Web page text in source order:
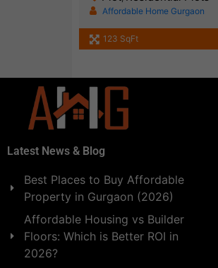
Affordable Home Gurgaon
123 SqFt
Latest News & Blog
Best Places to Buy Affordable
Property in Gurgaon (2026)
Affordable Housing vs Builder
Floors: Which is Better ROI in
2026?